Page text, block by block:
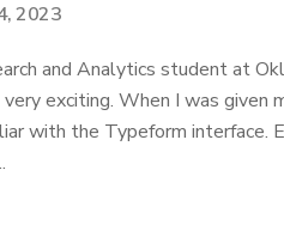
2023
and Analytics student at
exciting. When I was given
with the Typeform interface.